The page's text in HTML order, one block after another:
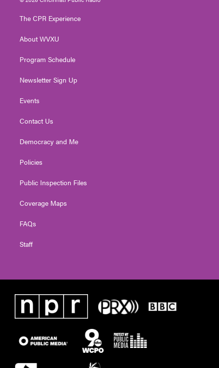
t
e
t
g
a
t
The CPR Experience
About WVXU
Program Schedule
Newsletter Sign Up
Events
Contact Us
Democracy and Me
Policies
Public Inspection Files
Coverage Maps
FAQs
Staff